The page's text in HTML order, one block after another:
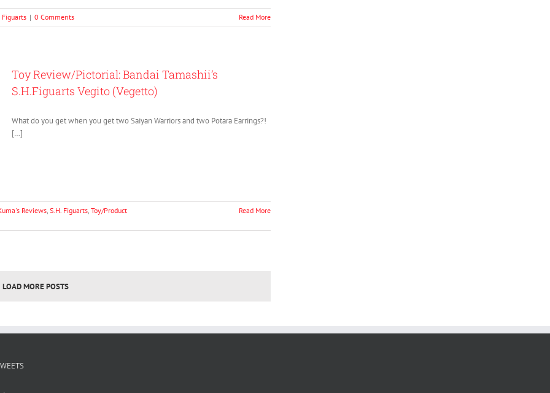
Figuarts | 0 Comments Read More
Toy Review/Pictorial: Bandai Tamashii’s
S.H.Figuarts Vegito (Vegetto)
What do you get when you get two Saiyan Warriors and two Potara Earrings?!
[…]
Reviews, S.H. Figuarts, Toy/Product
Read More
LOAD MORE POSTS